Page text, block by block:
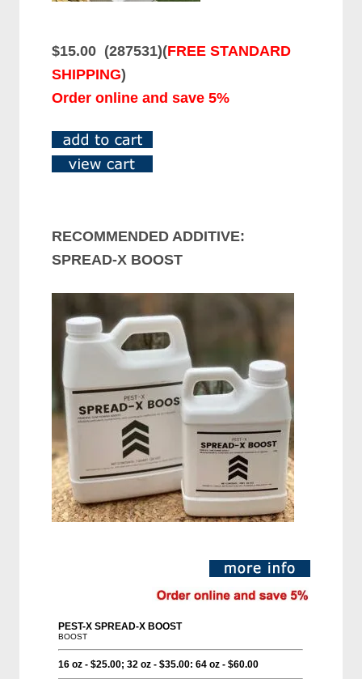
$15.00 (287531)(FREE STANDARD
SHIPPING)
Order online and save 5%
RECOMMENDED ADDITIVE:
SPREAD-X BOOST